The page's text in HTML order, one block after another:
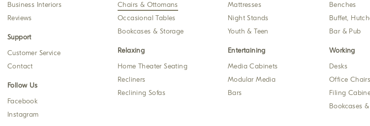
Business Interiors
Reviews
Support
Customer Service
Contact
Follow Us
Facebook
Instagram
Chairs & Ottomans
Occasional Tables
Bookcases & Storage
Relaxing
Home Theater Seating
Recliners
Reclining Sofas
Mattresses
Night Stands
Youth & Teen
Entertaining
Media Cabinets
Modular Media
Bars
Benches
Buffet,
Bar & Pub
Working
Desks
Office Chairs
Filing
Bookcases